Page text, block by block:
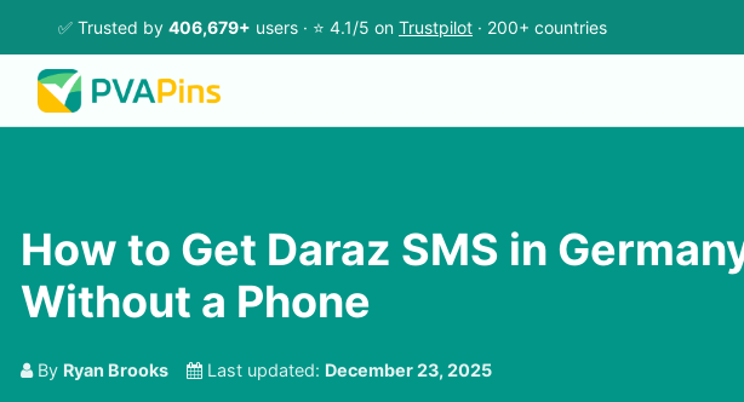
✅ Trusted by 406,679+ users · ⭐ 4.1/5 on Trustpilot · 200+ countries
How to Get Daraz SMS in
Without a Phone
By Ryan Brooks Last updated: December 23, 2025